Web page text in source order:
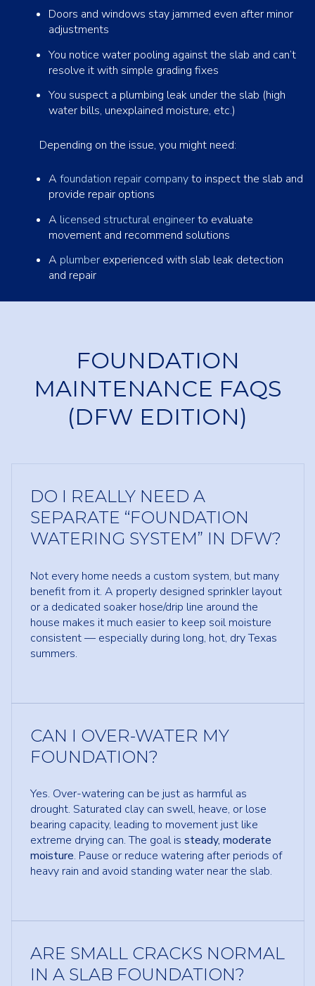
Doors and windows stay jammed even after minor
adjustments
You notice water pooling against the slab and can’t
resolve it with simple grading fixes
You suspect a plumbing leak under the slab (high
water bills, unexplained moisture, etc.)
Depending on the issue, you might need:
A foundation repair companyto inspect the slab and
provide repair options
A licensed structural engineerto evaluate
movement and recommend solutions
A plumber experienced with slab leak detection
and repair
FOUNDATION
MAINTENANCE FAQS
(DFW EDITION)
DO I REALLY NEED A
SEPARATE “FOUNDATION
WATERING SYSTEM” IN DFW?
Not every home needs a custom system, but many
benefit from it. A properly designed sprinkler layout
or a dedicated soaker hose/drip line around the
house makes it much easier to keep soil moisture
consistent — especially during long, hot, dry Texas
summers.
CAN I OVER-WATER MY
FOUNDATION?
Yes. Over-watering can be just as harmful as
drought. Saturated clay can swell, heave, or lose
bearing capacity, leading to movement just like
extreme drying can. The goal is steady, moderate
moisture. Pause or reduce watering after periods of
heavy rain and avoid standing water near the slab.
ARE SMALL CRACKS NORMAL
IN A SLAB FOUNDATION?